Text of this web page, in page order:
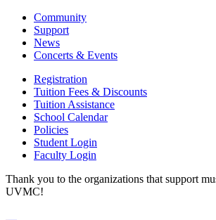
Community
Support
News
Concerts & Events
Registration
Tuition Fees & Discounts
Tuition Assistance
School Calendar
Policies
Student Login
Faculty Login
Thank you to the organizations that support
UVMC!